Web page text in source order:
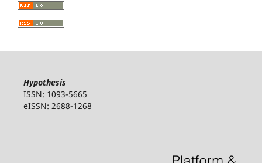
Hypothesis
ISSN: 1093-5665
eISSN: 2688-1268